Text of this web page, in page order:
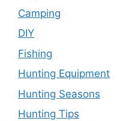
Camping
DIY
Fishing
Hunting Equipment
Hunting Seasons
Hunting Tips